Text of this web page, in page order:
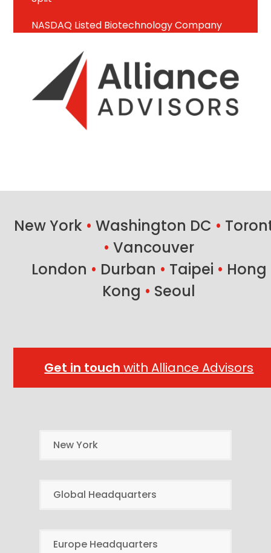
NASDAQ Listed Biotechnology Company
New York • Washington DC •
• Vancouver
London • Durban • Taipei • Hong
Kong • Seoul
Get in touchwith Alliance Advisors
New York
Global Headquarters
Europe Headquarters